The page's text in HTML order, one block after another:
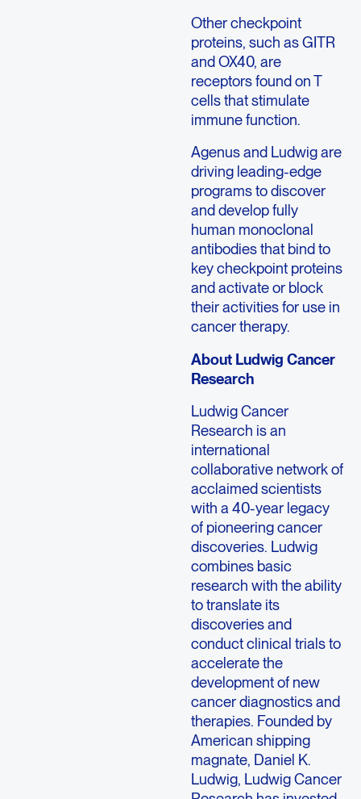
Other checkpoint
proteins, such as GITR
and OX40, are
receptors found on T
cells that stimulate
immune function.
Agenus and Ludwig are
driving leading-edge
programs to discover
and develop fully
human monoclonal
antibodies that bind to
key checkpoint proteins
and activate or block
their activities for use in
cancer therapy.
About Ludwig Cancer
Research
Ludwig Cancer
Research is an
international
collaborative network of
acclaimed scientists
with a 40-year legacy
of pioneering cancer
discoveries. Ludwig
combines basic
research with the ability
to translate its
discoveries and
conduct clinical trials to
accelerate the
development of new
cancer diagnostics and
therapies. Founded by
American shipping
magnate, Daniel K.
Ludwig, Ludwig Cancer